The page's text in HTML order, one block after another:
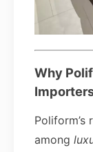
Why
Poliform’s
among